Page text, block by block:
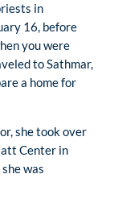
in
16, before
you were
to Sathmar,
a home for
she took over
Center in
was